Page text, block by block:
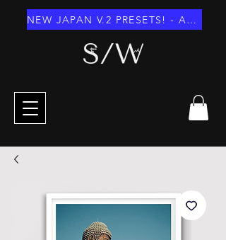
NEW JAPAN V.2 PRESETS! - AUGUST 2026